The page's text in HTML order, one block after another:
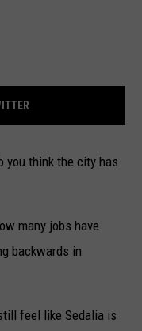
you think the city has
many jobs have
backwards in
feel like Sedalia is